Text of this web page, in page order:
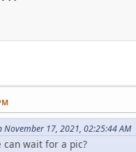
November 17, 2021, 02:25:44 AM
can wait for a pic?